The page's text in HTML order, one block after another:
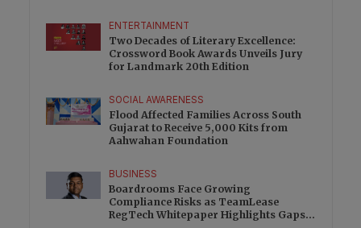
ENTERTAINMENT
Two Decades of Literary Excellence:
Crossword Book Awards Unveils Jury
for Landmark 20th Edition
SOCIAL AWARENESS
Flood Affected Families Across South
Gujarat to Receive 5,000 Kits from
Aahwahan Foundation
BUSINESS
Boardrooms Face Growing
Compliance Risks as TeamLease
RegTech Whitepaper Highlights Gaps